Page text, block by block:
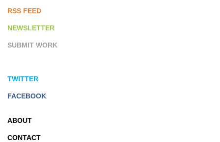
RSS FEED
NEWSLETTER
SUBMIT WORK
TWITTER
FACEBOOK
ABOUT
CONTACT